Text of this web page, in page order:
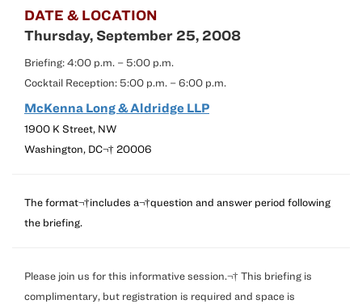
DATE & LOCATION
Thursday, September 25, 2008
Briefing: 4:00 p.m. – 5:00 p.m.
Cocktail Reception: 5:00 p.m. – 6:00 p.m.
McKenna Long & Aldridge LLP
1900 K Street, NW
Washington, DC¬† 20006
The format¬†includes a¬†question and answer period following
the briefing.
Please join us for this informative session.¬† This briefing is
complimentary, but registration is required and space is